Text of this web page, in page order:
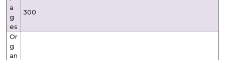
a
g
es
300
Or
g
an